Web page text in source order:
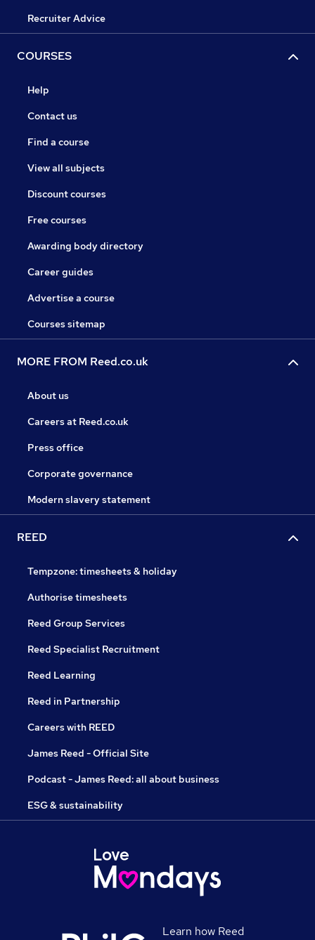
Recruiter Advice
COURSES
Help
Contact us
Find a course
View all subjects
Discount courses
Free courses
Awarding body directory
Career guides
Advertise a course
Courses sitemap
MORE FROM Reed.co.uk
About us
Careers at Reed.co.uk
Press office
Corporate governance
Modern slavery statement
REED
Tempzone: timesheets & holiday
Authorise timesheets
Reed Group Services
Reed Specialist Recruitment
Reed Learning
Reed in Partnership
Careers with REED
James Reed - Official Site
Podcast - James Reed: all about business
ESG & sustainability
Learn how Reed